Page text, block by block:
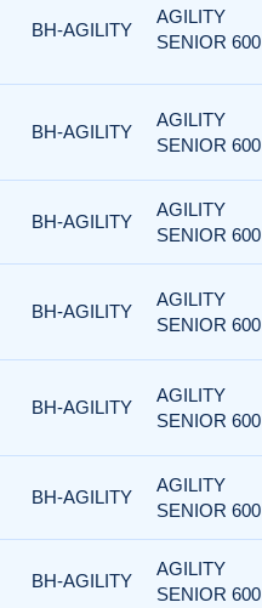
BH-AGILITY
AGILITY
SENIOR 600
BH-AGILITY
AGILITY
SENIOR 600
BH-AGILITY
AGILITY
SENIOR 600
BH-AGILITY
AGILITY
SENIOR 600
BH-AGILITY
AGILITY
SENIOR 600
BH-AGILITY
AGILITY
SENIOR 600
BH-AGILITY
AGILITY
SENIOR 600